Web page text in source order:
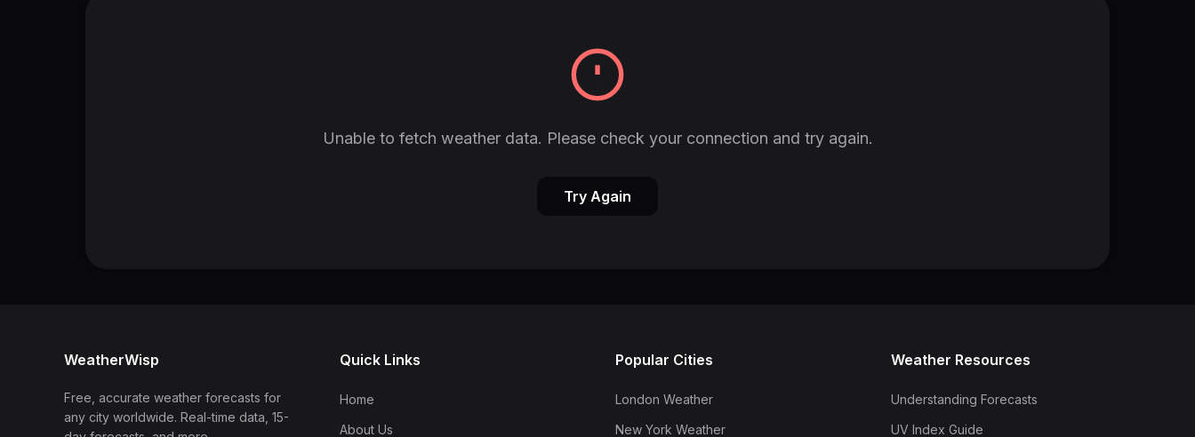
Unable to fetch weather data. Please check your connection and try again.
Try Again
WeatherWisp
Free, accurate weather forecasts for
any city worldwide. Real-time data, 15-
Quick Links
Home
About Us
Popular Cities
London Weather
New York Weather
Weather Resources
Understanding Forecasts
UV Index Guide